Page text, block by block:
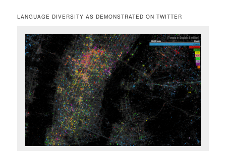
LANGUAGE DIVERSITY AS DEMONSTRATED ON TWITTER